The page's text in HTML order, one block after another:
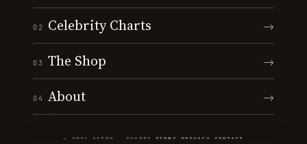
02 Celebrity Charts →
03 The Shop →
04 About →
© 2026 ASTRO · CHARTS ·TERMS PRIVACY CONTACT